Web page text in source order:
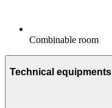
Combinable room
Technical equipments